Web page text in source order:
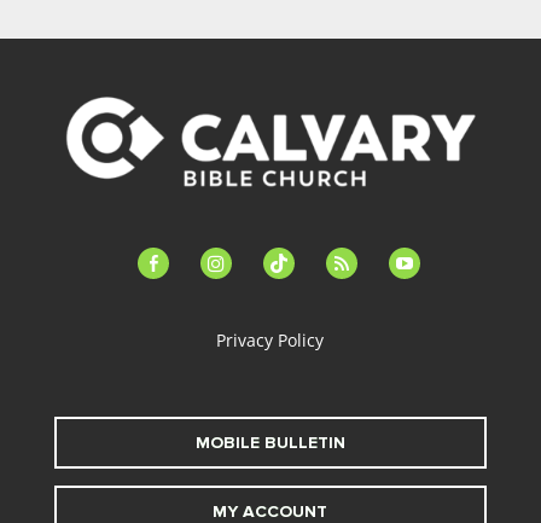
facebook-instagramtiktok feed youtube
Privacy Policy
MOBILE BULLETIN
MY ACCOUNT